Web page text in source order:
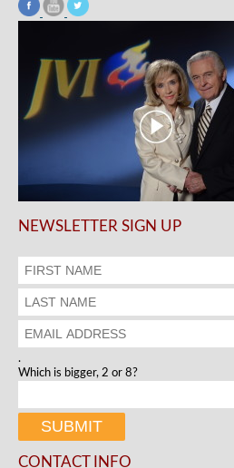
NEWSLETTER SIGN UP
.
Which is bigger, 2 or 8?
CONTACT INFO